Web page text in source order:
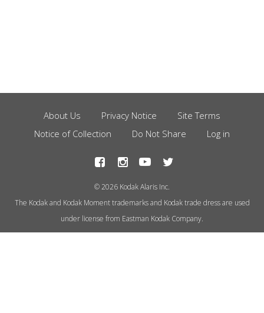
Footer
Menu
About Us Privacy Notice
Site Terms
Notice of Collection
Do Not Share Log in
© 2026 Kodak Alaris Inc.
The Kodak and Kodak Moment trademarks and Kodak trade dress are used
under license from Eastman Kodak Company.